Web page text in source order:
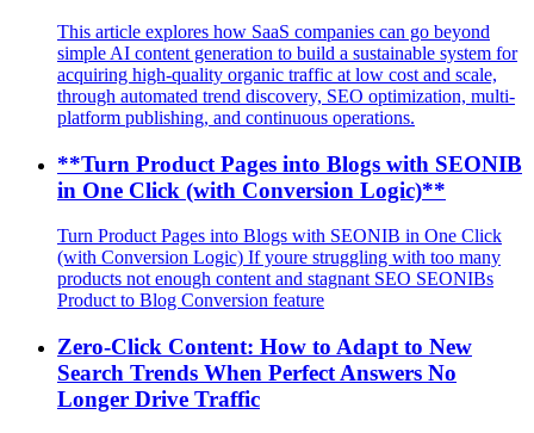
This article explores how SaaS companies can go beyond
simple AI content generation to build a sustainable system for
acquiring high-quality organic traffic at low cost and scale,
through automated trend discovery, SEO optimization, multi-
platform publishing, and continuous operations.
**Turn Product Pages into Blogs with SEONIB
in One Click (with Conversion Logic)**
Turn Product Pages into Blogs with SEONIB in One Click
(with Conversion Logic) If youre struggling with too many
products not enough content and stagnant SEO SEONIBs
Product to Blog Conversion feature
Zero-Click Content: How to Adapt to New
Search Trends When Perfect Answers No
Longer Drive Traffic